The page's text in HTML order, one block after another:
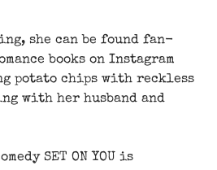
she can be found fan-
books on Instagram
potato chips with reckless
with her husband and
SET ON YOU is